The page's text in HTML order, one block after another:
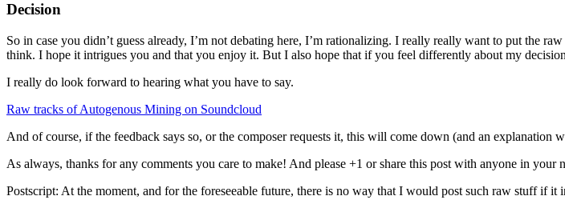
Decision
So in case you didn’t guess already, I’m not debating here, I’m rationalizing. I really really want to put the
think. I hope it intrigues you and that you enjoy it. But I also hope that if you feel differently about my
I really do look forward to hearing what you have to say.
Raw tracks of Autogenous Mining on Soundcloud
And of course, if the feedback says so, or the composer requests it, this will come down (and an explanation
As always, thanks for any comments you care to make! And please +1 or share this post with anyone in your
Postscript: At the moment, and for the foreseeable future, there is no way that I would post such raw stuff if